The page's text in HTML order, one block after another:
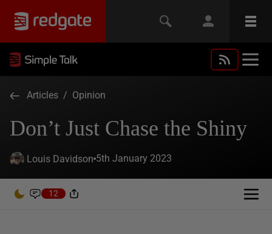
Articles / Opinion
Don’t Just Chase the Shiny
Louis Davidson 5th January 2023
12